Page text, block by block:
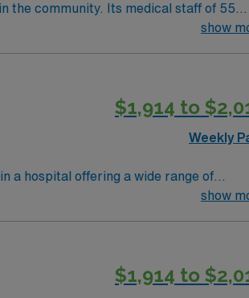
the community. Its medical staff of 55
and technique not common to
show
$1,914 to
Weekly
a hospital offering a wide range of
upholds high ethical standards in
show
$1,914 to